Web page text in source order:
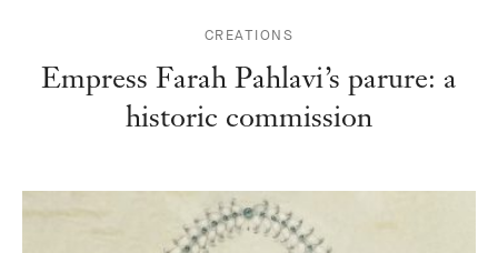
CREATIONS
Empress Farah Pahlavi’s parure: a
historic commission